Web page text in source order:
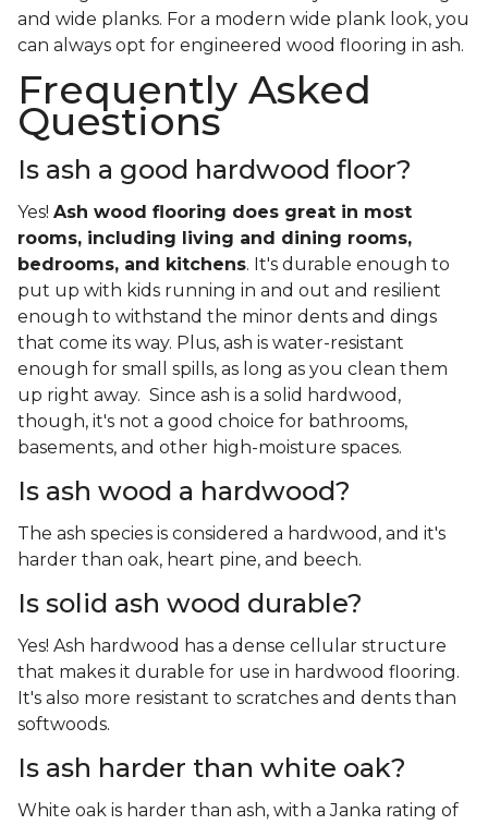
and wide planks. For a modern wide plank look, you
can always opt for engineered wood flooring in ash.
Frequently Asked
Questions
Is ash a good hardwood floor?
Yes! Ash wood flooring does great in most
rooms, including living and dining rooms,
bedrooms, and kitchens. It's durable enough to
put up with kids running in and out and resilient
enough to withstand the minor dents and dings
that come its way. Plus, ash is water-resistant
enough for small spills, as long as you clean them
up right away. Since ash is a solid hardwood,
though, it's not a good choice for bathrooms,
basements, and other high-moisture spaces.
Is ash wood a hardwood?
The ash species is considered a hardwood, and it's
harder than oak, heart pine, and beech.
Is solid ash wood durable?
Yes! Ash hardwood has a dense cellular structure
that makes it durable for use in hardwood flooring.
It's also more resistant to scratches and dents than
softwoods.
Is ash harder than white oak?
White oak is harder than ash, with a Janka rating of